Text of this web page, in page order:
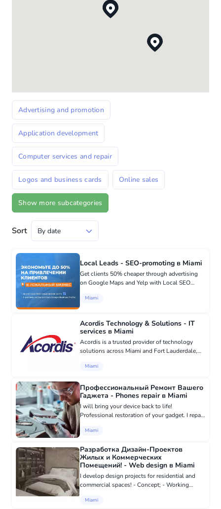
Advertising and promotion
Application development
Computer services and repair
Logos and business cards Online sales
Show more subcategories
Sort
Local Leads - SEO-promoting в Miami
Get clients 50% cheaper through advertising
on Google Maps and Yelp with Local SEO
businesses. ⏳ Works even for businesses in
Miami
Acordis Technology & Solutions - IT
services в Miami
Acordis is a trusted provider of technology
solutions across Miami and Fort Lauderdale,
VoIP, Cloud Computing, and Digital Signage.
Miami
Профессиональный Ремонт Вашего
Гаджета - Phones repair в Miami
I will bring your device back to life!
Professional restoration of your gadget. I repair
specialist in professional gadget repair.
Miami
Разработка Дизайн-Проектов
Жилых и Коммерческих
Помещений! - Web design в Miami
I develop design projects for residential and
commercial spaces! - Concept; - Working
Author's support. The cost depends on the
Miami